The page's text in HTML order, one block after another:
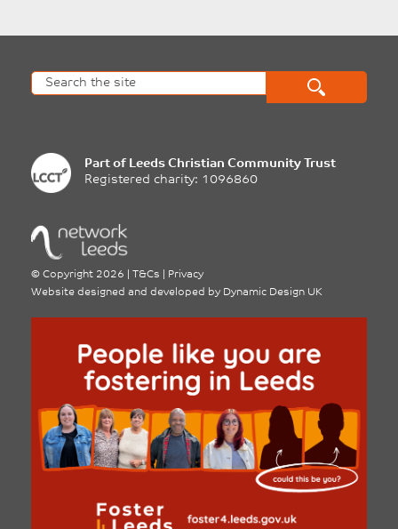
Part of Leeds Christian Community Trust
Registered charity: 1096860
© Copyright 2026 T&Cs
Privacy
Website designed and developed by Dynamic Design UK